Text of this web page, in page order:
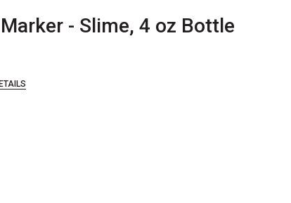
- Slime, 4 oz Bottle